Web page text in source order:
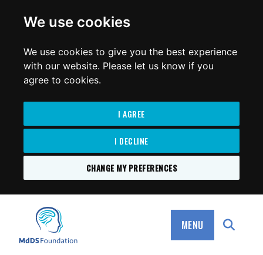
We use cookies
We use cookies to give you the best experience
with our website. Please let us know if you
agree to cookies.
I AGREE
I DECLINE
CHANGE MY PREFERENCES
MdDS Foundation
MENU